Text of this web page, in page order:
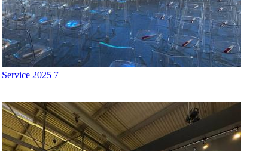
Service 2025 7